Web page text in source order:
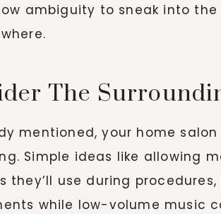
ambiguity to sneak into
The
mentioned, your home
Simple ideas like allowing
they’ll use during
while low-volume music